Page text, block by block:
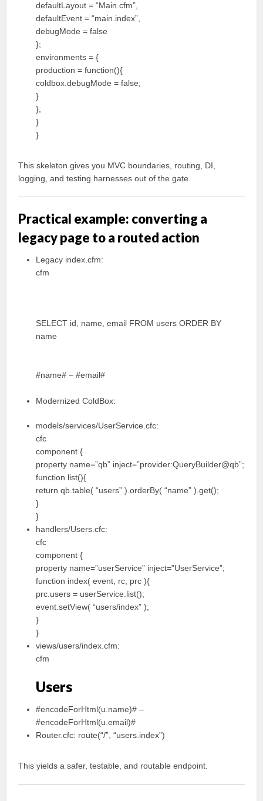
defaultLayout = “Main.cfm”,
defaultEvent = “main.index”,
debugMode = false
};
environments = {
production = function(){
coldbox.debugMode = false;
}
};
}
}
This skeleton gives you MVC boundaries, routing, DI,
logging, and testing harnesses out of the gate.
Practical example: converting a
legacy page to a routed action
Legacy index.cfm:
cfm
SELECT id, name, email FROM users ORDER BY
name
#name# – #email#
Modernized ColdBox:
models/services/UserService.cfc:
cfc
component {
property name=”qb” inject=”provider:QueryBuilder@qb”;
function list(){
return qb.table( “users” ).orderBy( “name” ).get();
}
}
handlers/Users.cfc:
cfc
component {
property name=”userService” inject=”UserService”;
function index( event, rc, prc ){
prc.users = userService.list();
event.setView( “users/index” );
}
}
views/users/index.cfm:
cfm
Users
#encodeForHtml(u.name)# –
#encodeForHtml(u.email)#
Router.cfc: route(“/”, “users.index”)
This yields a safer, testable, and routable endpoint.